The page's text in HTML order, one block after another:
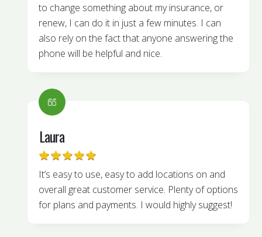
to change something about my insurance, or
renew, I can do it in just a few minutes. I can
also rely on the fact that anyone answering the
phone will be helpful and nice.
Laura
It’s easy to use, easy to add locations on and
overall great customer service. Plenty of options
for plans and payments. I would highly suggest!